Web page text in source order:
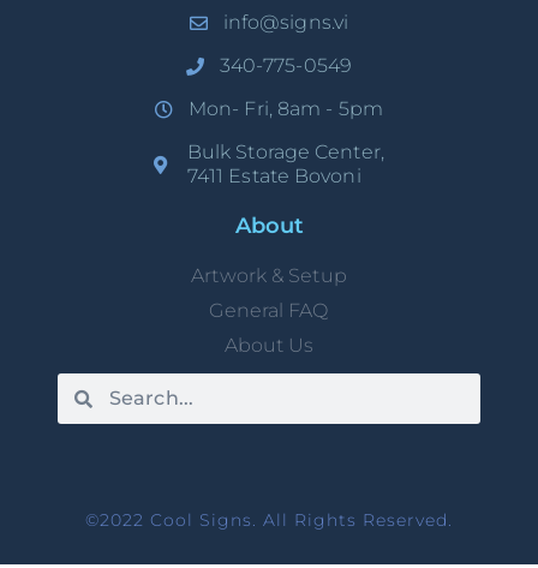
info@signs.vi
340-775-0549
Mon- Fri, 8am - 5pm
Bulk Storage Center,
7411 Estate Bovoni
About
Artwork & Setup
General FAQ
About Us
©2022 Cool Signs. All Rights Reserved.